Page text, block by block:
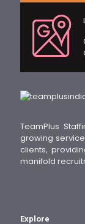
TeamPlus
growing
clients,
manifold
Explore